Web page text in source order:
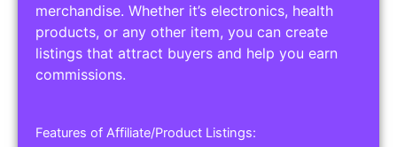
merchandise. Whether it’s electronics, health
products, or any other item, you can create
listings that attract buyers and help you earn
commissions.
Features of Affiliate/Product Listings: